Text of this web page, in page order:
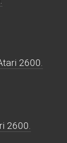
2600.
2600.